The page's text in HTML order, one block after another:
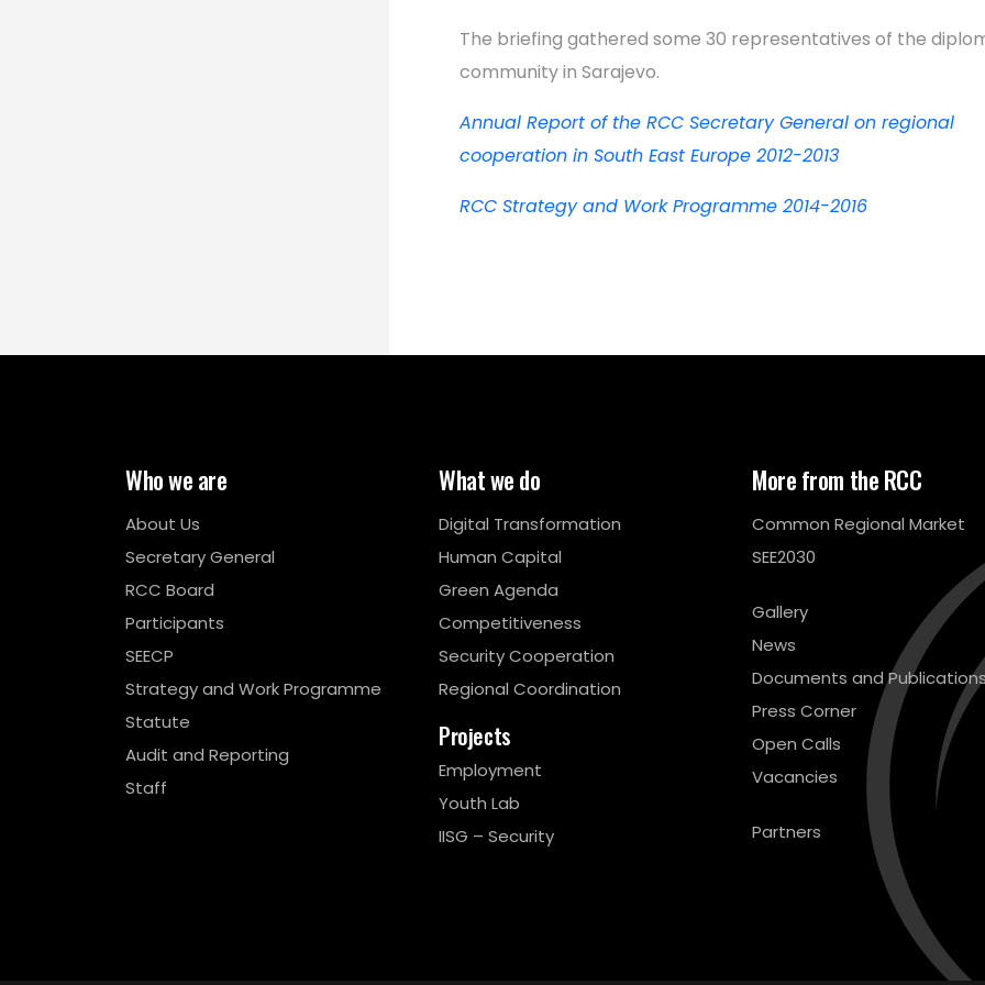
The briefing gathered some 30 representatives of the
community in Sarajevo.
Annual Report of the RCC Secretary General on regional
cooperation in South East Europe 2012-2013
RCC Strategy and Work Programme 2014-2016
Who we are
About Us
Secretary General
RCC Board
Participants
SEECP
Strategy and Work Programme
Statute
Audit and Reporting
Staff
What we do
Digital Transformation
Human Capital
Green Agenda
Competitiveness
Security Cooperation
Regional Coordination
Projects
Employment
Youth Lab
IISG – Security
More from the RCC
Common Regional Market
SEE2030
Gallery
News
Documents and
Press Corner
Open Calls
Vacancies
Partners